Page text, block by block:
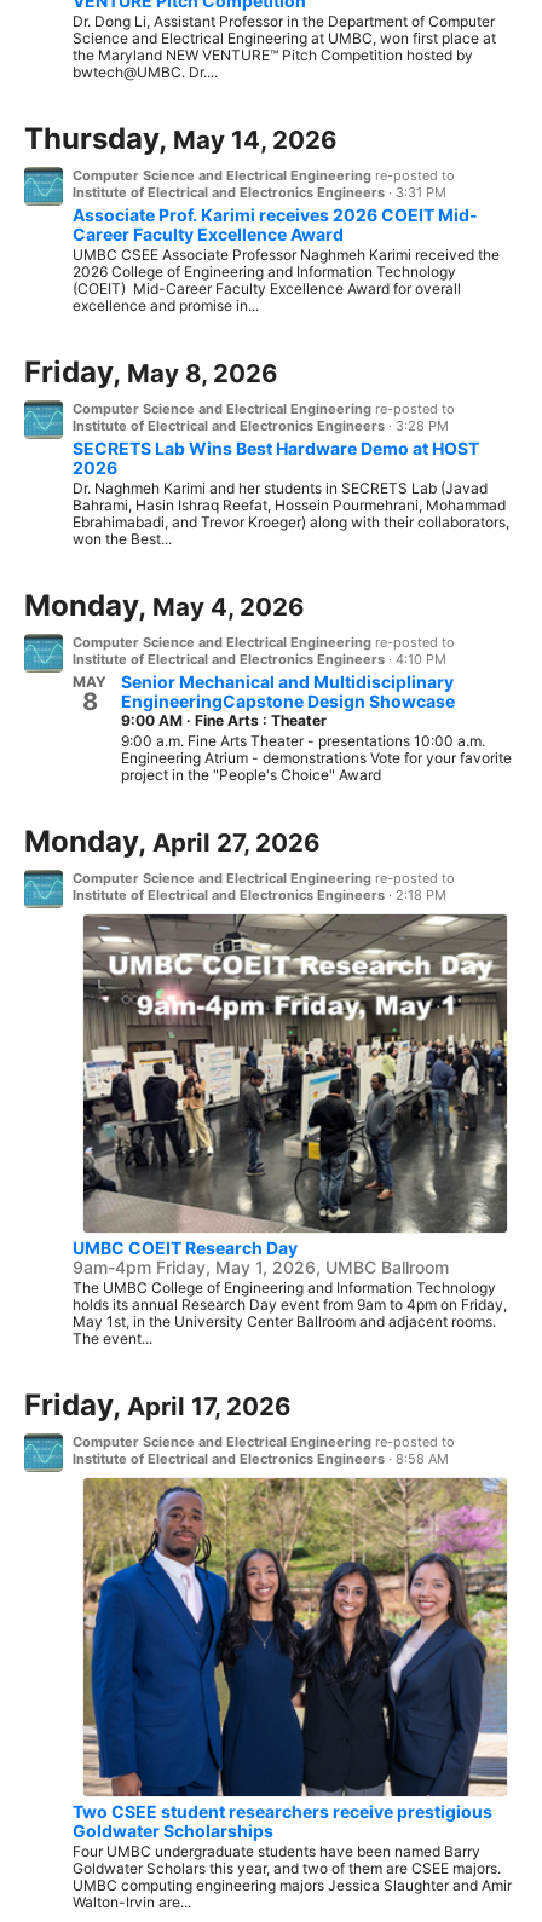
Dr. Dong Li, Assistant Professor in the Department of Computer
Science and Electrical Engineering at UMBC, won first place at
the Maryland NEW VENTURE™ Pitch Competition hosted by
bwtech@UMBC. Dr....
Thursday, May 14, 2026
Computer Science and Electrical Engineering re-posted to
Institute of Electrical and Electronics Engineers · 3:31 PM
Associate Prof. Karimi receives 2026 COEIT Mid-
Career Faculty Excellence Award
UMBC CSEE Associate Professor Naghmeh Karimi received the
2026 College of Engineering and Information Technology
(COEIT) Mid-Career Faculty Excellence Award for overall
excellence and promise in...
Friday, May 8, 2026
Computer Science and Electrical Engineering re-posted to
Institute of Electrical and Electronics Engineers · 3:28 PM
SECRETS Lab Wins Best Hardware Demo at HOST
2026
Dr. Naghmeh Karimi and her students in SECRETS Lab (Javad
Bahrami, Hasin Ishraq Reefat, Hossein Pourmehrani, Mohammad
Ebrahimabadi, and Trevor Kroeger) along with their collaborators,
won the Best...
Monday, May 4, 2026
Computer Science and Electrical Engineering re-posted to
Institute of Electrical and Electronics Engineers · 4:10 PM
MAY
8
Senior Mechanical and Multidisciplinary
EngineeringCapstone Design Showcase
9:00 AM · Fine Arts : Theater
9:00 a.m. Fine Arts Theater - presentations 10:00 a.m.
Engineering Atrium - demonstrations Vote for your favorite
project in the "People's Choice" Award
Monday, April 27, 2026
Computer Science and Electrical Engineering re-posted to
Institute of Electrical and Electronics Engineers · 2:18 PM
UMBC COEIT Research Day
9am-4pm Friday, May 1, 2026, UMBC Ballroom
The UMBC College of Engineering and Information Technology
holds its annual Research Day event from 9am to 4pm on Friday,
May 1st, in the University Center Ballroom and adjacent rooms.
The event...
Friday, April 17, 2026
Computer Science and Electrical Engineering re-posted to
Institute of Electrical and Electronics Engineers · 8:58 AM
Two CSEE student researchers receive prestigious
Goldwater Scholarships
Four UMBC undergraduate students have been named Barry
Goldwater Scholars this year, and two of them are CSEE majors.
UMBC computing engineering majors Jessica Slaughter and Amir
Walton-Irvin are...